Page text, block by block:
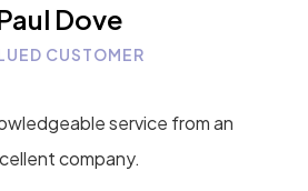
Dove
CUSTOMER
service from an
company.